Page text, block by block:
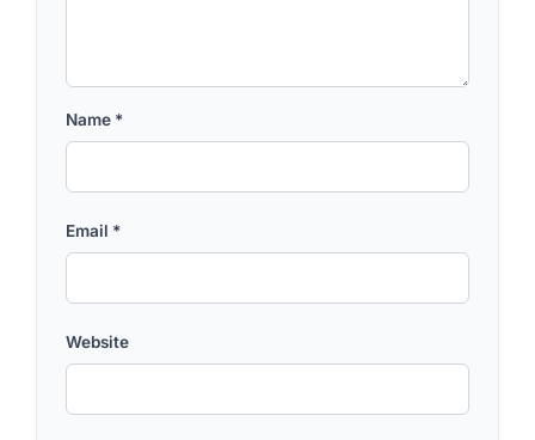
Name *
Email *
Website